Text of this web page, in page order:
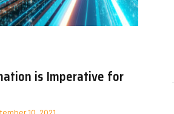
is Imperative for
10, 2021